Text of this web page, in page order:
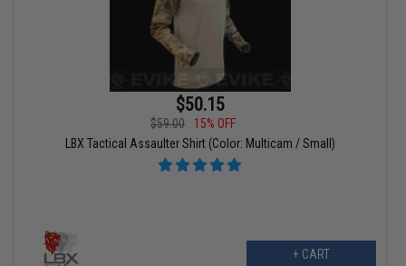
$50.15
$59.00
15% OFF
LBX Tactical Assaulter Shirt (Color: Multicam / Small)
+ CART